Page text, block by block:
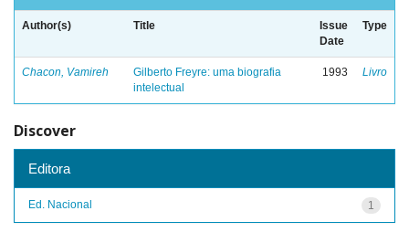
Author(s) Title
Issue
Date
Type
Chacon, Vamireh
Gilberto Freyre: uma biografia
intelectual
1993 Livro
Discover
Editora
1
Ed. Nacional